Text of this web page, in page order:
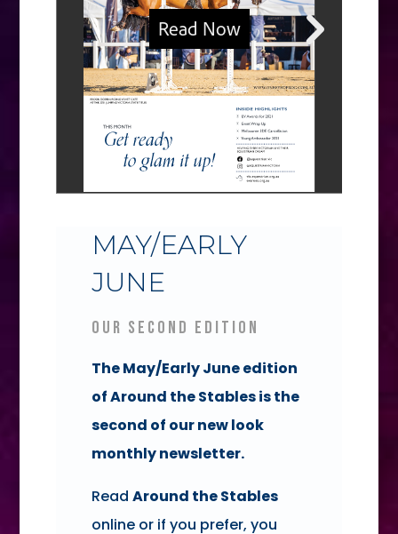
MAY/EARLY
JUNE
Our Second Edition
The May/Early June edition
of Around the Stables is the
second of our new look
monthly newsletter.
Read Around the Stables
online or if you prefer, you